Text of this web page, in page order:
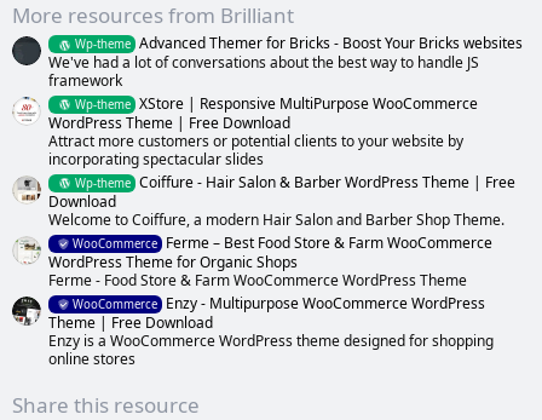
)
More resources from Brilliant
Wp-theme Advanced Themer for Bricks - Boost Your Bricks websites
We've had a lot of conversations about the best way to handle JS
framework
Wp-theme XStore | Responsive MultiPurpose WooCommerce
WordPress Theme | Free Download
Attract more customers or potential clients to your website by
incorporating spectacular slides
Wp-theme Coiffure - Hair Salon & Barber WordPress Theme | Free
Download
Welcome to Coiffure, a modern Hair Salon and Barber Shop Theme.
WooCommerce
Ferme – Best Food Store & Farm WooCommerce
WordPress Theme for Organic Shops
Ferme - Food Store & Farm WooCommerce WordPress Theme
WooCommerce
Enzy - Multipurpose WooCommerce WordPress
Theme | Free Download
Enzy is a WooCommerce WordPress theme designed for shopping
online stores
Share this resource